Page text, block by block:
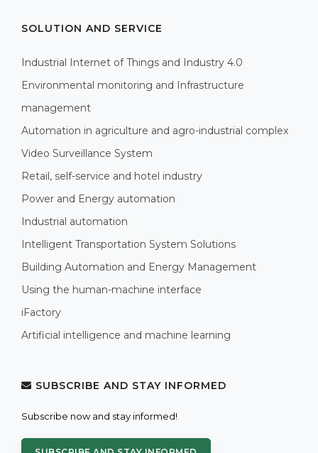
SOLUTION AND SERVICE
Industrial Internet of Things and Industry 4.0
Environmental monitoring and Infrastructure
management
Automation in agriculture and agro-industrial complex
Video Surveillance System
Retail, self-service and hotel industry
Power and Energy automation
Industrial automation
Intelligent Transportation System Solutions
Building Automation and Energy Management
Using the human-machine interface
iFactory
Artificial intelligence and machine learning
SUBSCRIBE AND STAY INFORMED
Subscribe now and stay informed!